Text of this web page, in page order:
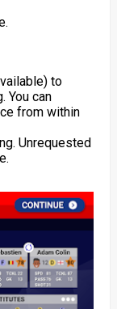
to
You can
from within
Unrequested